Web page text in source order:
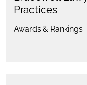
Practices
Awards & Rankings